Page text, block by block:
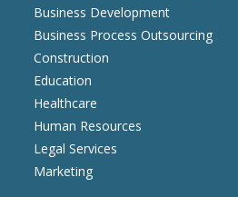
Business Development
Business Process Outsourcing
Construction
Education
Healthcare
Human Resources
Legal Services
Marketing